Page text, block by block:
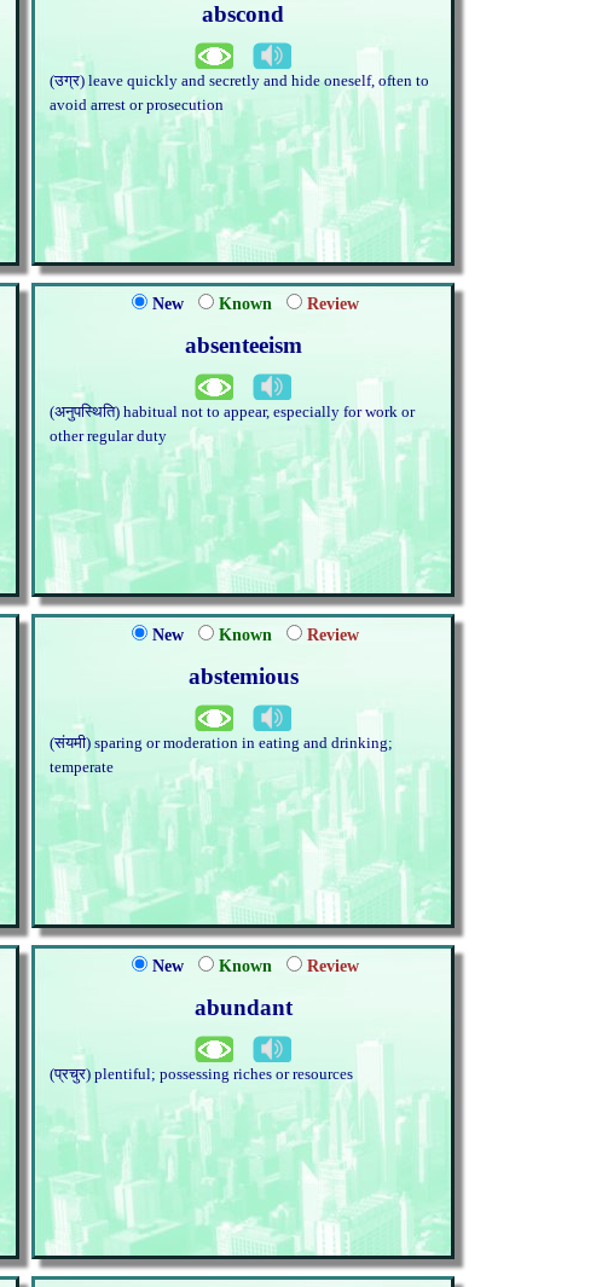
abscond
(उग्र) leave quickly and secretly and hide oneself, often to
avoid arrest or prosecution
New Known Review
absenteeism
(अनुपस्थिति) habitual not to appear, especially for work or
other regular duty
New Known Review
abstemious
(संयमी) sparing or moderation in eating and drinking;
temperate
New Known Review
abundant
(प्रचुर) plentiful; possessing riches or resources